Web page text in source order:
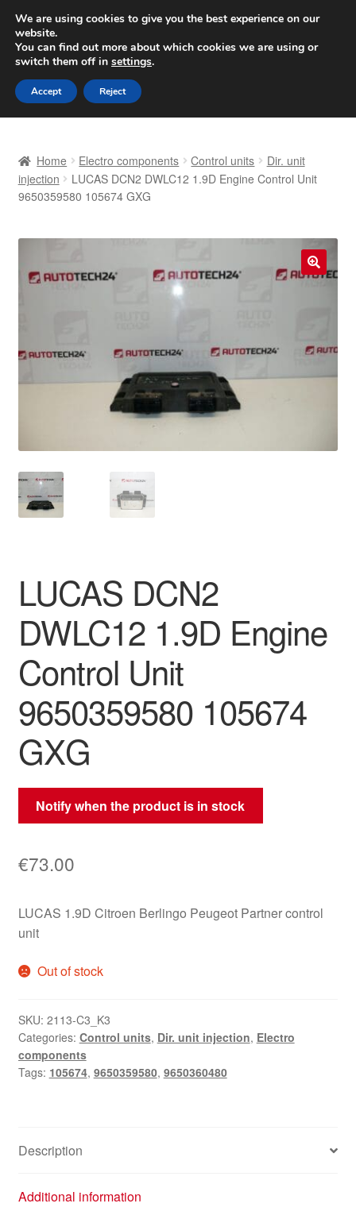
SHIPPING starting at 6 EUR
Worldwide shipping
Skip
to
navigation
Skip
to
content
Basket
Delivery
Payments
Privacy Policy
Terms & Conditions
Worldwide shipping
Home Electro components Control units
Dir. unit
injection
LUCAS DCN2 DWLC12 1.9D Engine Control Unit
9650359580 105674 GXG
🔍
LUCAS DCN2
DWLC12 1.9D Engine
Control Unit
9650359580 105674
GXG
Notify when the product is in stock
€73.00
LUCAS 1.9D Citroen Berlingo Peugeot Partner control
unit
Out of stock
SKU: 2113-C3_K3
Categories: Control units, Dir. unit injection, Electro
components
Tags: 105674, 9650359580, 9650360480
Description
Additional information
We are using cookies to give you the best experience on our
website.
You can find out more about which cookies we are using or
switch them off in settings.
Accept Reject